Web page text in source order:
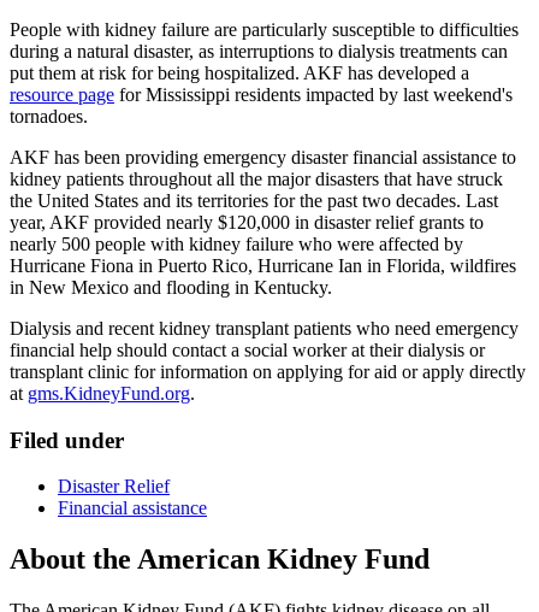
People with kidney failure are particularly susceptible to difficulties
during a natural disaster, as interruptions to dialysis treatments can
put them at risk for being hospitalized. AKF has developed a
resource page for Mississippi residents impacted by last weekend's
tornadoes.
AKF has been providing emergency disaster financial assistance to
kidney patients throughout all the major disasters that have struck
the United States and its territories for the past two decades. Last
year, AKF provided nearly $120,000 in disaster relief grants to
nearly 500 people with kidney failure who were affected by
Hurricane Fiona in Puerto Rico, Hurricane Ian in Florida, wildfires
in New Mexico and flooding in Kentucky.
Dialysis and recent kidney transplant patients who need emergency
financial help should contact a social worker at their dialysis or
transplant clinic for information on applying for aid or apply directly
at gms.KidneyFund.org.
Filed under
Disaster Relief
Financial assistance
About the American Kidney Fund